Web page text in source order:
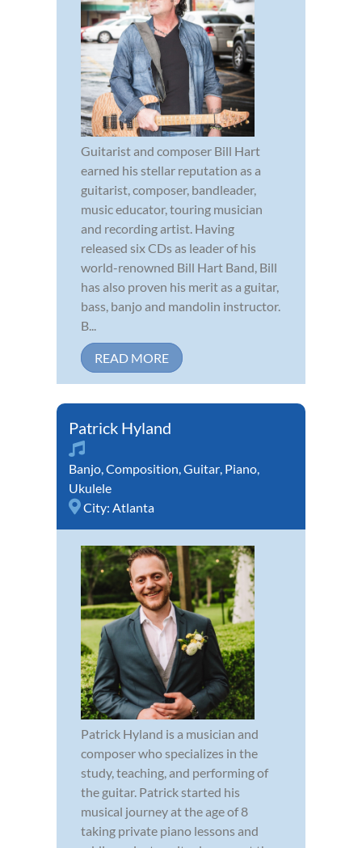
Guitarist and composer Bill Hart
earned his stellar reputation as a
guitarist, composer, bandleader,
music educator, touring musician
and recording artist. Having
released six CDs as leader of his
world-renowned Bill Hart Band, Bill
has also proven his merit as a guitar,
bass, banjo and mandolin instructor.
B...
READ MORE
Patrick Hyland
Banjo,Composition,Guitar, Piano,
Ukulele
City: Atlanta
Patrick Hyland is a musician and
composer who specializes in the
study, teaching, and performing of
the guitar. Patrick started his
musical journey at the age of 8
taking private piano lessons and